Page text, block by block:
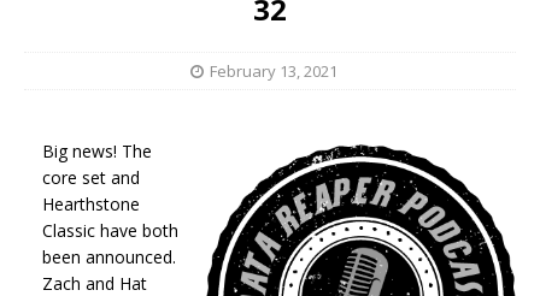
32
February 13, 2021
Big news! The
core set and
Hearthstone
Classic have both
been announced.
Zach and Hat